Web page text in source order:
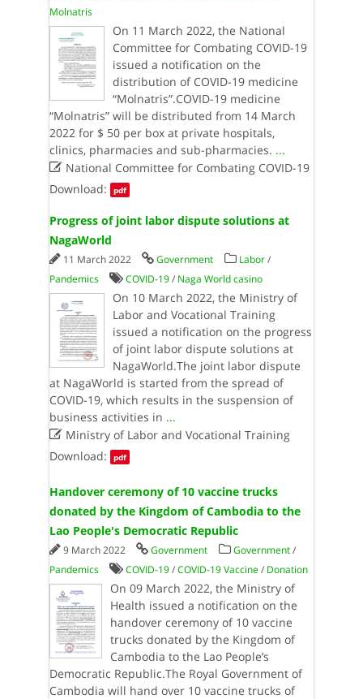
Molnatris
On 11 March 2022, the National
Committee for Combating COVID-19
issued a notification on the
distribution of COVID-19 medicine
“Molnatris”.COVID-19 medicine
“Molnatris” will be distributed from 14 March
2022 for $ 50 per box at private hospitals,
clinics, pharmacies and sub-pharmacies. ...
National Committee for Combating COVID-19
Download:
pdf
Progress of joint labor dispute solutions at
NagaWorld
11 March 2022 Government Labor/
Pandemics
COVID-19/ Naga World casino
On 10 March 2022, the Ministry of
Labor and Vocational Training
issued a notification on the progress
of joint labor dispute solutions at
NagaWorld.The joint labor dispute
at NagaWorld is started from the spread of
COVID-19, which results in the suspension of
business activities in ...
Ministry of Labor and Vocational Training
Download:
pdf
Handover ceremony of 10 vaccine trucks
donated by the Kingdom of Cambodia to the
Lao People's Democratic Republic
9 March 2022 Government Government/
Pandemics
COVID-19/COVID-19 Vaccine/ Donation
On 09 March 2022, the Ministry of
Health issued a notification on the
handover ceremony of 10 vaccine
trucks donated by the Kingdom of
Cambodia to the Lao People’s
Democratic Republic.The Royal Government of
Cambodia will hand over 10 vaccine trucks of